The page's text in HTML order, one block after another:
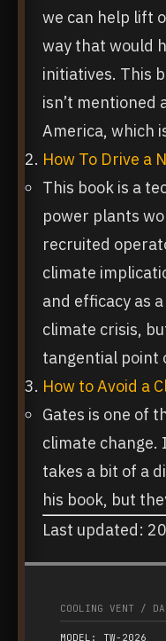
we can help lift
way that would
initiatives. This
isn’t mentioned
America, which
How To Drive a
This book is a
power plants
recruited
climate
and efficacy as
climate crisis,
tangential point
How to Avoid a
Gates is one of
climate change.
takes a bit of a
his book, but
Last updated:
COOLING VENT /
MODEL: TW-2026